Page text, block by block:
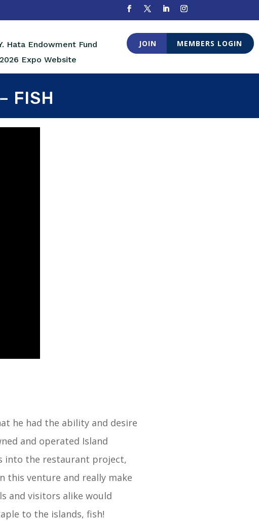
Hata Endowment Fund
2026 Expo Website
JOIN MEMBERS LOGIN
FISH
he had the ability and desire
and operated Island
into the restaurant project,
this venture and really make
and visitors alike would
to the islands, fish!